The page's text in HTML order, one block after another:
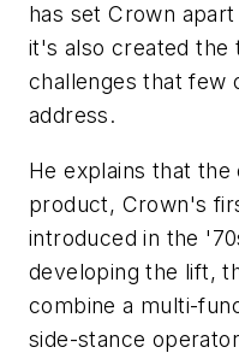
has set Crown
it's also created the
challenges that few
address.
He explains that
product, Crown's
introduced in the
developing the lift,
combine a multi-
side-stance